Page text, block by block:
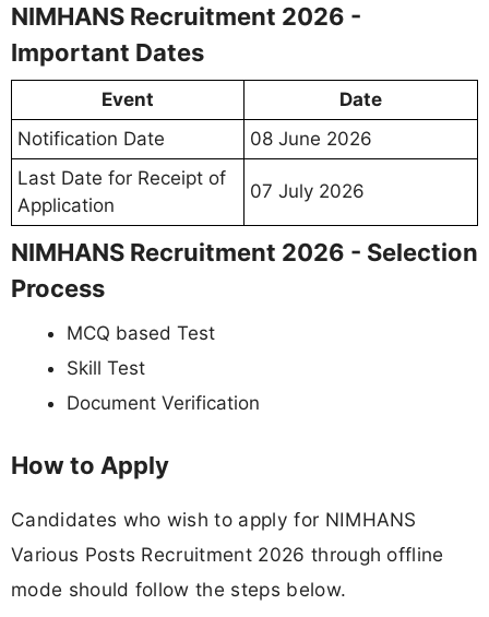
NIMHANS Recruitment 2026 -
Important Dates
Event
Date
Notification Date
08 June 2026
Last Date for Receipt of
Application
07 July 2026
NIMHANS Recruitment 2026 - Selection
Process
MCQ based Test
Skill Test
Document Verification
How to Apply
Candidates who wish to apply for NIMHANS
Various Posts Recruitment 2026 through offline
mode should follow the steps below.